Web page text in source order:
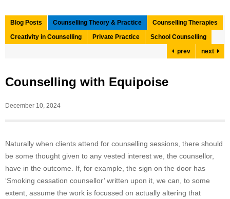
Blog Posts Counselling Theory & Practice
Counselling Therapies
Creativity in Counselling
Private Practice
School Counselling
prev
next
Counselling with Equipoise
December 10, 2024
Naturally when clients attend for counselling sessions, there should
be some thought given to any vested interest we, the counsellor,
have in the outcome. If, for example, the sign on the door has
‘Smoking cessation counsellor’ written upon it, we can, to some
extent, assume the work is focussed on actually altering that